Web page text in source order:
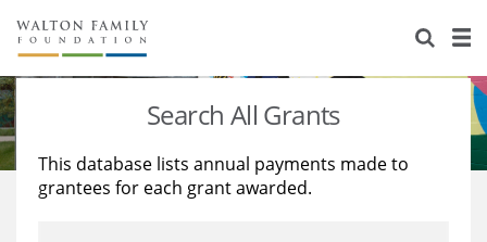
About Us
Staff
Reports & Financials
Stories
Education
Learning
Search All Grants
This database lists annual payments made to
grantees for each grant awarded.